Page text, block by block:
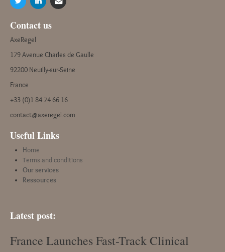
Contact us
AxeRegel
179 Avenue Charles de Gaulle
92200 Neuilly-sur-Seine
France
+33 (0)1 84 74 66 16
contact@axeregel.com
Useful Links
Home
Terms and conditions
Our services
Ressources
Latest post:
France Launches Fast-Track Clinical